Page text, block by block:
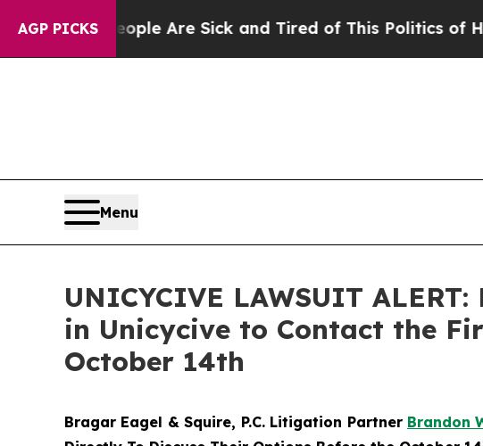
AGP PICKS
“People Are Sick and Tired of This Politics of Hatred”
Menu
UNICYCIVE LAWSUIT
in Unicycive to Contact the
October 14th
Bragar Eagel & Squire, P.C. Litigation Partner Brandon